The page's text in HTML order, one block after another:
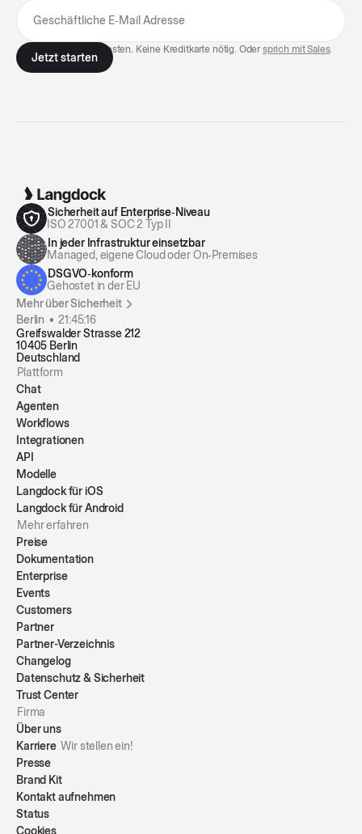
7 Tage kostenlos testen. Keine Kreditkarte nötig. Oder sprich mit Sales.
Sicherheit auf Enterprise‑Niveau
ISO 27001 & SOC 2 Typ II
In jeder Infrastruktur einsetzbar
Managed, eigene Cloud oder On‑Premises
DSGVO‑konform
Gehostet in der EU
Mehr über Sicherheit
Berlin •21:45:16
Greifswalder Strasse 212
10405 Berlin
Deutschland
Plattform
Chat
Agenten
Workflows
Integrationen
API
Modelle
Langdock für iOS
Langdock für Android
Mehr erfahren
Preise
Dokumentation
Enterprise
Events
Customers
Partner
Partner-Verzeichnis
Changelog
Datenschutz & Sicherheit
Trust Center
Firma
Über uns
KarriereWir stellen ein!
Presse
Brand Kit
Kontakt aufnehmen
Status
Cookies